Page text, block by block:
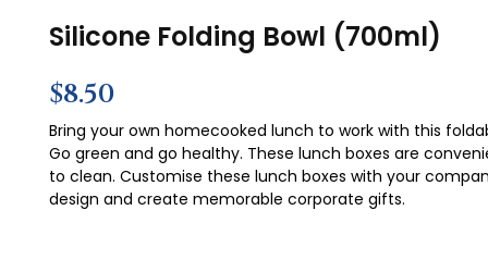
Silicone Folding Bowl (700ml)
$8.50
Bring your own homecooked lunch to work with this
Go green and go healthy. These lunch boxes are
to clean. Customise these lunch boxes with your
design and create memorable corporate gifts.